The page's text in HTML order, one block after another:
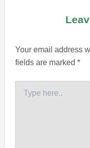
Your email address
fields are marked*
here..